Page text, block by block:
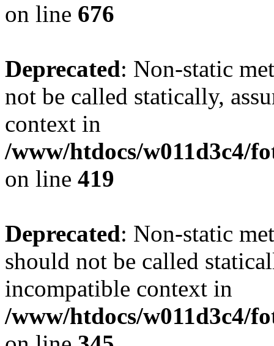
on line 676
Deprecated: Non-static
not be called statically,
context in
/www/htdocs/w011d3c4/
on line 419
Deprecated: Non-static
should not be called
incompatible context in
/www/htdocs/w011d3c4/